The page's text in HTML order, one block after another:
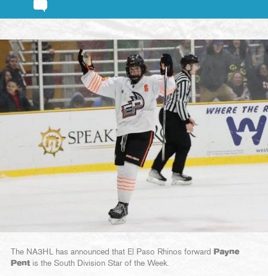
The NA3HL has announced that El Paso Rhinos forward
Payne
Pent is the South Division Star of the Week.